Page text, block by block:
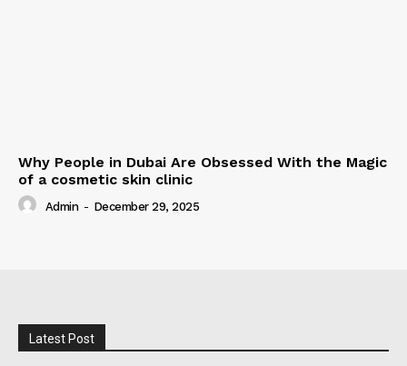
Why People in Dubai Are Obsessed With the Magic
of a cosmetic skin clinic
Admin - December 29, 2025
Latest Post